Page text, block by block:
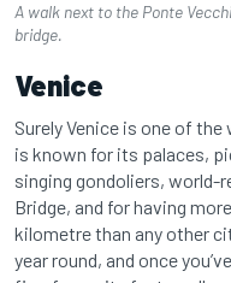
A walk next to the Ponte
bridge.
Venice
Surely Venice is one of
is known for its palaces,
singing gondoliers,
Bridge, and for having
kilometre than any other
year round, and once